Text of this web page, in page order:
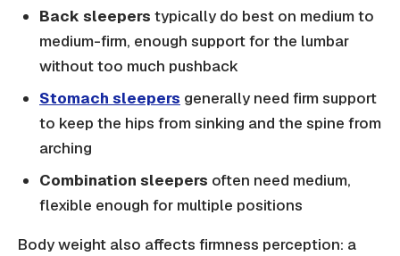
Back sleepers typically do best on medium to
medium-firm, enough support for the lumbar
without too much pushback
Stomach sleepers generally need firm support
to keep the hips from sinking and the spine from
arching
Combination sleepers often need medium,
flexible enough for multiple positions
Body weight also affects firmness perception: a